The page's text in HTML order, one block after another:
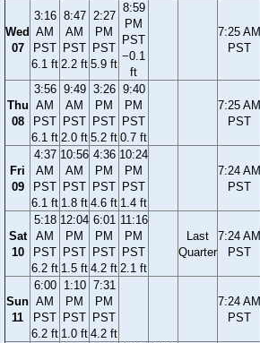
Wed
07
3:16
AM
PST
6.1 ft
8:47
AM
PST
2.2 ft
2:27
PM
PST
5.9 ft
8:59
PM
PST
−0.1
ft
7:25 AM
PST
Thu
08
3:56
AM
PST
6.1 ft
9:49
AM
PST
2.0 ft
3:26
PM
PST
5.2 ft
9:40
PM
PST
0.7 ft
7:25 AM
PST
Fri
09
4:37
AM
PST
6.1 ft
10:56
AM
PST
1.8 ft
4:36
PM
PST
4.6 ft
10:24
PM
PST
1.4 ft
7:24 AM
PST
Sat
10
5:18
AM
PST
6.2 ft
12:04
PM
PST
1.5 ft
6:01
PM
PST
4.2 ft
11:16
PM
PST
2.1 ft
Last
Quarter
7:24 AM
PST
Sun
11
6:00
AM
PST
6.2 ft
1:10
PM
PST
1.0 ft
7:31
PM
PST
4.2 ft
7:24 AM
PST